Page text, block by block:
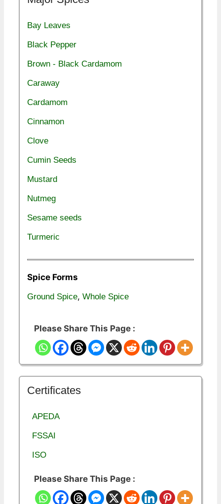
Bay Leaves
Black Pepper
Brown - Black Cardamom
Caraway
Cardamom
Cinnamon
Clove
Cumin Seeds
Mustard
Nutmeg
Sesame seeds
Turmeric
Spice Forms
Ground Spice, Whole Spice
Please Share This Page :
Certificates
APEDA
FSSAI
ISO
Please Share This Page :